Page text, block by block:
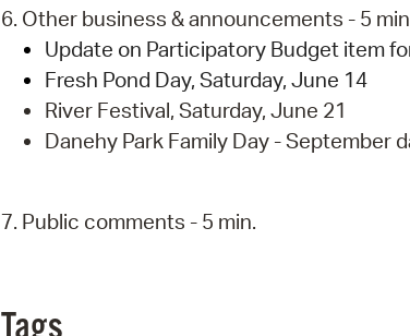
6. Other business & announcements - 5
Update on Participatory Budget item
Fresh Pond Day, Saturday, June 14
River Festival, Saturday, June 21
Danehy Park Family Day - September
7. Public comments - 5 min.